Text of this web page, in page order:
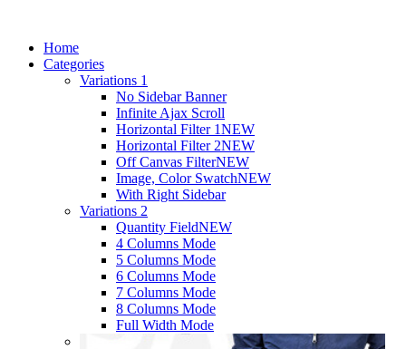
Home
Categories
Variations 1
No Sidebar Banner
Infinite Ajax Scroll
Horizontal Filter 1NEW
Horizontal Filter 2NEW
Off Canvas FilterNEW
Image, Color SwatchNEW
With Right Sidebar
Variations 2
Quantity FieldNEW
4 Columns Mode
5 Columns Mode
6 Columns Mode
7 Columns Mode
8 Columns Mode
Full Width Mode